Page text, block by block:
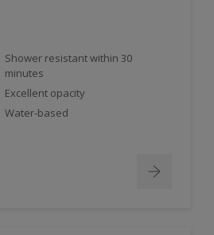
Shower resistant within 30
minutes
Excellent opacity
Water-based